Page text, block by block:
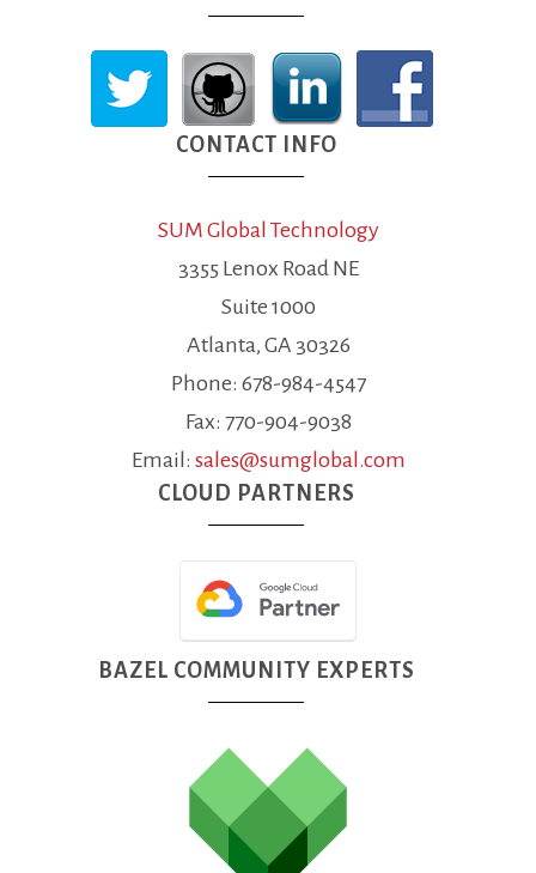
CONTACT INFO
SUM Global Technology
3355 Lenox Road NE
Suite 1000
Atlanta, GA 30326
Phone: 678-984-4547
Fax: 770-904-9038
Email: sales@sumglobal.com
CLOUD PARTNERS
BAZEL COMMUNITY EXPERTS